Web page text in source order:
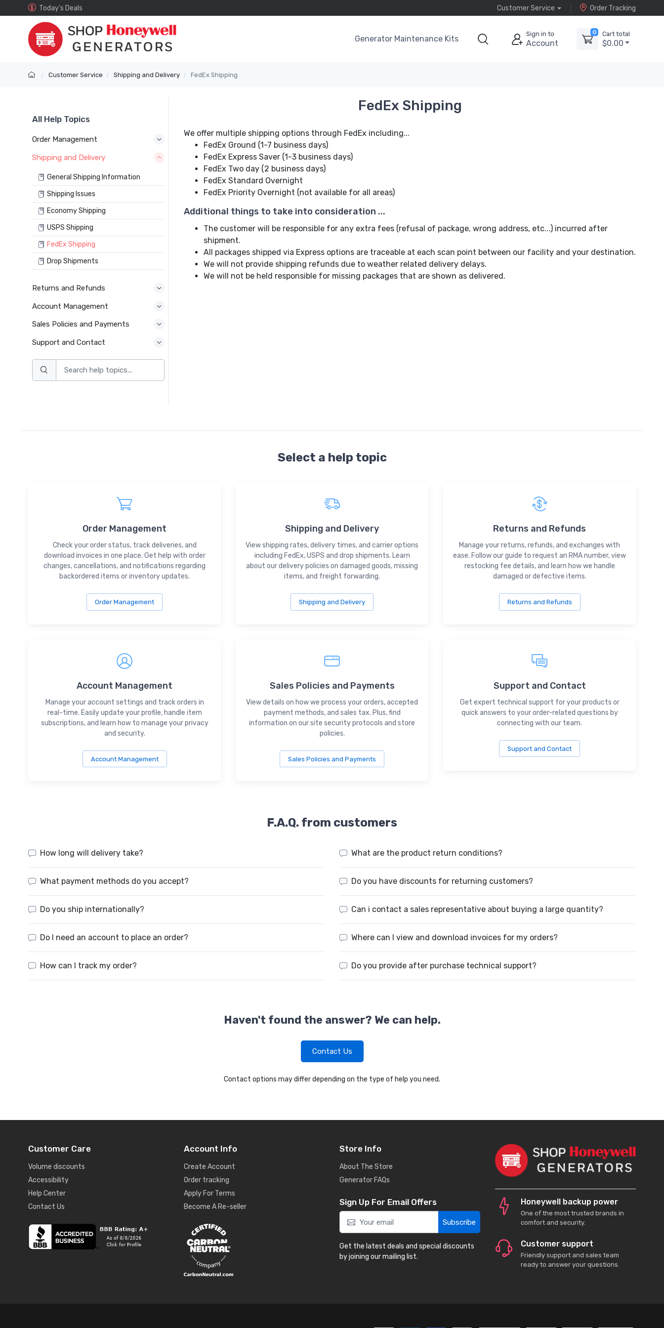
Today's Deals Customer Service Order Tracking
Generator Maintenance Kits
Sign in to
Account
0 Cart total
$0.00
Customer Service Shipping and Delivery FedEx Shipping
All Help Topics
Order Management
Shipping and Delivery
General Shipping Information
Shipping Issues
Economy Shipping
USPS Shipping
FedEx Shipping
Drop Shipments
Returns and Refunds
Account Management
Sales Policies and Payments
Support and Contact
FedEx Shipping
We offer multiple shipping options through FedEx including...
FedEx Ground (1-7 business days)
FedEx Express Saver (1-3 business days)
FedEx Two day (2 business days)
FedEx Standard Overnight
FedEx Priority Overnight (not available for all areas)
Additional things to take into consideration ...
The customer will be responsible for any extra fees (refusal of package, wrong address, etc...) incurred after
shipment.
All packages shipped via Express options are traceable at each scan point between our facility and your destination.
We will not provide shipping refunds due to weather related delivery delays.
We will not be held responsible for missing packages that are shown as delivered.
Select a help topic
Order Management
Check your order status, track deliveries, and
download invoices in one place. Get help with order
changes, cancellations, and notifications regarding
backordered items or inventory updates.
Order Management
Shipping and Delivery
View shipping rates, delivery times, and carrier options
including FedEx, USPS and drop shipments. Learn
about our delivery policies on damaged goods, missing
items, and freight forwarding.
Shipping and Delivery
Returns and Refunds
Manage your returns, refunds, and exchanges with
ease. Follow our guide to request an RMA number, view
restocking fee details, and learn how we handle
damaged or defective items.
Returns and Refunds
Account Management
Manage your account settings and track orders in
real-time. Easily update your profile, handle item
subscriptions, and learn how to manage your privacy
and security.
Account Management
Sales Policies and Payments
View details on how we process your orders, accepted
payment methods, and sales tax. Plus, find
information on our site security protocols and store
policies.
Sales Policies and Payments
Support and Contact
Get expert technical support for your products or
quick answers to your order-related questions by
connecting with our team.
Support and Contact
F.A.Q. from customers
How long will delivery take?
What payment methods do you accept?
Do you ship internationally?
Do I need an account to place an order?
How can I track my order?
What are the product return conditions?
Do you have discounts for returning customers?
Can i contact a sales representative about buying a large quantity?
Where can I view and download invoices for my orders?
Do you provide after purchase technical support?
Haven't found the answer? We can help.
Contact Us
Contact options may differ depending on the type of help you need.
Customer Care
Volume discounts
Accessibility
Help Center
Contact Us
Account Info
Create Account
Order tracking
Apply For Terms
Become A Re-seller
Store Info
About The Store
Generator FAQs
Sign Up For Email Offers
Subscribe
Get the latest deals and special discounts
by joining our mailing list.
Honeywell backup power
One of the most trusted brands in
comfort and security.
Customer support
Friendly support and sales team
ready to answer your questions.